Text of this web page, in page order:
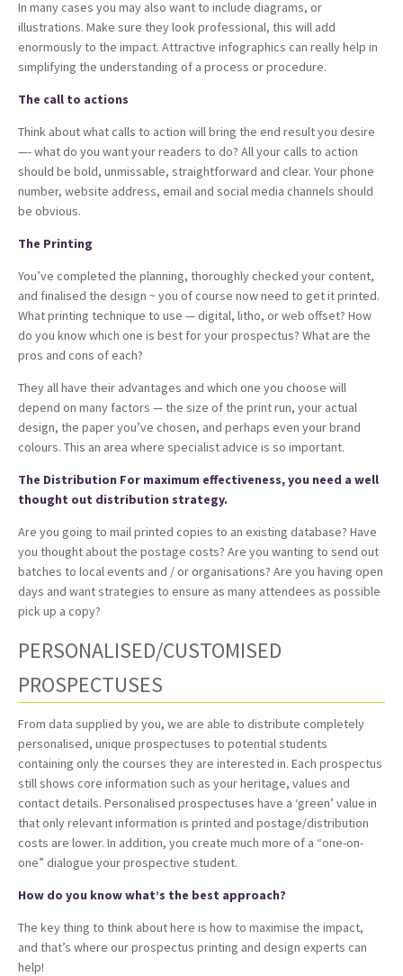
In many cases you may also want to include diagrams, or
illustrations. Make sure they look professional, this will add
enormously to the impact. Attractive infographics can really help in
simplifying the understanding of a process or procedure.
The call to actions
Think about what calls to action will bring the end result you desire
—- what do you want your readers to do? All your calls to action
should be bold, unmissable, straightforward and clear. Your phone
number, website address, email and social media channels should
be obvious.
The Printing
You’ve completed the planning, thoroughly checked your content,
and finalised the design ~ you of course now need to get it printed.
What printing technique to use — digital, litho, or web offset? How
do you know which one is best for your prospectus? What are the
pros and cons of each?
They all have their advantages and which one you choose will
depend on many factors — the size of the print run, your actual
design, the paper you’ve chosen, and perhaps even your brand
colours. This an area where specialist advice is so important.
The Distribution For maximum effectiveness, you need a well
thought out distribution strategy.
Are you going to mail printed copies to an existing database? Have
you thought about the postage costs? Are you wanting to send out
batches to local events and / or organisations? Are you having open
days and want strategies to ensure as many attendees as possible
pick up a copy?
PERSONALISED/CUSTOMISED
PROSPECTUSES
From data supplied by you, we are able to distribute completely
personalised, unique prospectuses to potential students
containing only the courses they are interested in. Each prospectus
still shows core information such as your heritage, values and
contact details. Personalised prospectuses have a ‘green’ value in
that only relevant information is printed and postage/distribution
costs are lower. In addition, you create much more of a “one-on-
one” dialogue your prospective student.
How do you know what’s the best approach?
The key thing to think about here is how to maximise the impact,
and that’s where our prospectus printing and design experts can
help!